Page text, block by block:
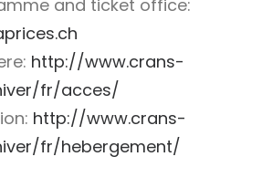
and ticket office:
http://www.crans-
fr/acces/
http://www.crans-
fr/hebergement/